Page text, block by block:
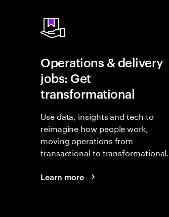
Operations & delivery
jobs: Get
transformational
Use data, insights and tech to
reimagine how people work,
moving operations from
transactional to transformational.
Learn more